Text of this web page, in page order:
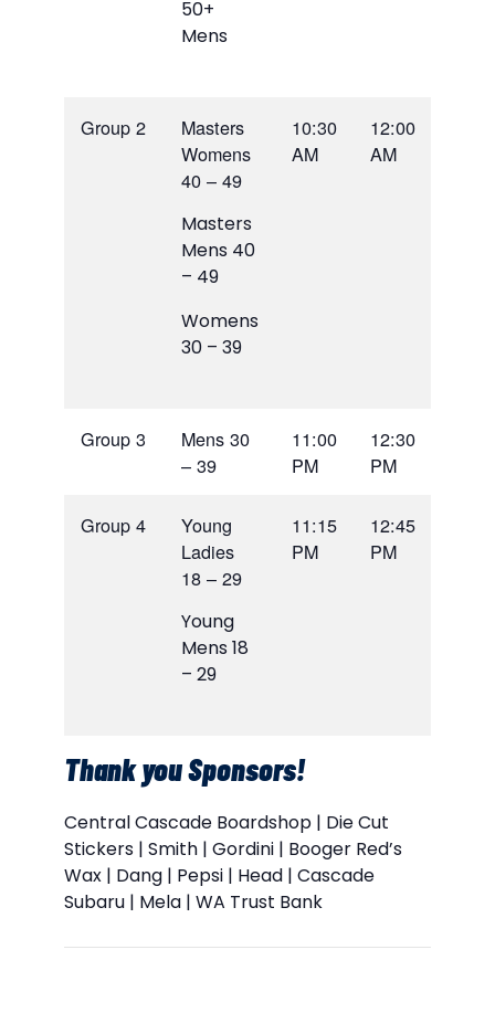
50+
Mens
Group 2
Masters
Womens
40 – 49
Masters
Mens 40
– 49
Womens
30 – 39
10:30
AM
12:00
AM
Group 3
Mens 30
– 39
11:00
PM
12:30
PM
Group 4
Young
Ladies
18 – 29
Young
Mens 18
– 29
11:15
PM
12:45
PM
Thank you Sponsors!
Central Cascade Boardshop | Die Cut
Stickers | Smith | Gordini | Booger Red’s
Wax | Dang | Pepsi | Head | Cascade
Subaru | Mela | WA Trust Bank